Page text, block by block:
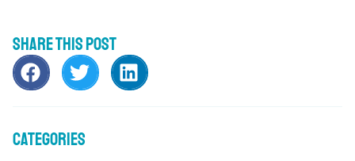
Share this post
Categories